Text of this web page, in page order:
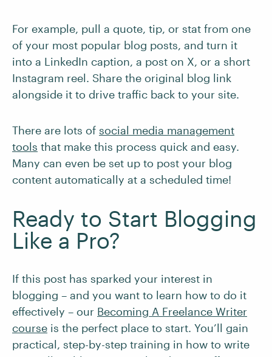
For example, pull a quote, tip, or stat from one
of your most popular blog posts, and turn it
into a LinkedIn caption, a post on X, or a short
Instagram reel. Share the original blog link
alongside it to drive traffic back to your site.
There are lots of social media management
tools that make this process quick and easy.
Many can even be set up to post your blog
content automatically at a scheduled time!
Ready to Start Blogging
Like a Pro?
If this post has sparked your interest in
blogging – and you want to learn how to do it
effectively – our Becoming A Freelance Writer
course is the perfect place to start. You’ll gain
practical, step-by-step training in how to write